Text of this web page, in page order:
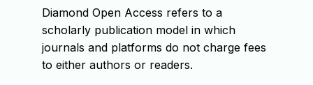
Diamond Open Access refers to a
scholarly publication model in which
journals and platforms do not charge fees
to either authors or readers.